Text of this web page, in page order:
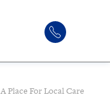
A Place For Local Care